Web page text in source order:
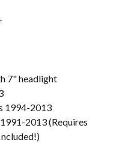
7" headlight
1994-2013
2013 (Requires